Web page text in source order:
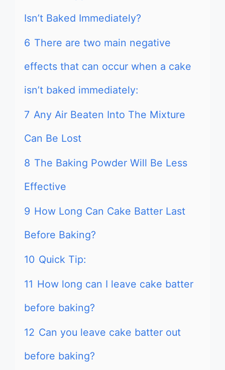
Isn’t Baked Immediately?
6 There are two main negative
effects that can occur when a cake
isn’t baked immediately:
7 Any Air Beaten Into The Mixture
Can Be Lost
8 The Baking Powder Will Be Less
Effective
9 How Long Can Cake Batter Last
Before Baking?
10 Quick Tip:
11 How long can I leave cake batter
before baking?
12 Can you leave cake batter out
before baking?